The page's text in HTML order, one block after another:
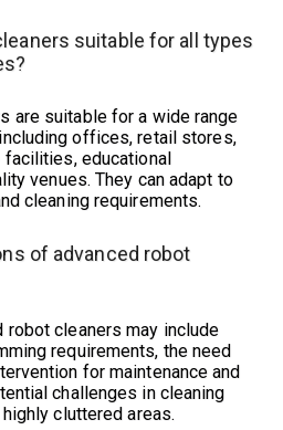
suitable for all types
are suitable for a wide range
offices, retail stores,
educational
venues. They can adapt to
cleaning requirements.
of advanced robot
robot cleaners may include
requirements, the need
for maintenance and
challenges in cleaning
cluttered areas.